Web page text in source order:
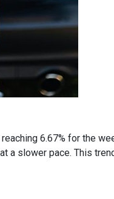
6.67% for the
a slower pace. This